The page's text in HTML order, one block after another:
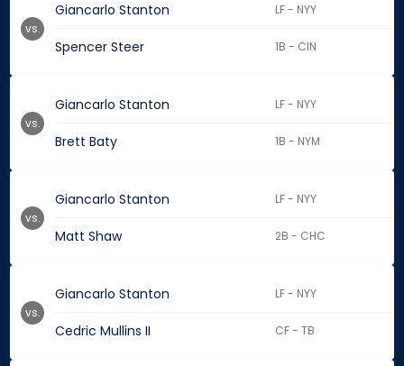
Giancarlo Stanton LF - NYY
Spencer Steer 1B - CIN
vs.
Giancarlo Stanton LF - NYY
Brett Baty 1B - NYM
vs.
Giancarlo Stanton LF - NYY
Matt Shaw 2B - CHC
vs.
Giancarlo Stanton LF - NYY
Cedric Mullins II CF - TB
vs.